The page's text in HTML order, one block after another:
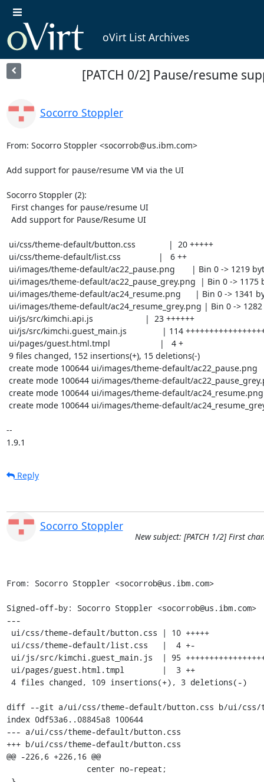
oVirt List Archives
[PATCH 0/2] Pause/resume
Socorro Stoppler
From: Socorro Stoppler <socorrob@us.ibm.com>
Add support for pause/resume VM via the UI
Socorro Stoppler (2):
--
1.9.1
Reply
Socorro Stoppler
New subject: [PATCH 1/2] First
From: Socorro Stoppler <socorrob@us.ibm.com>
Signed-off-by: Socorro Stoppler <socorrob@us.ibm.com>
---
diff --git a/ui/css/theme-default/button.css b/ui/css/
index 0df53a6..08845a8 100644
--- a/ui/css/theme-default/button.css
+++ b/ui/css/theme-default/button.css
@@ -226,6 +226,16 @@